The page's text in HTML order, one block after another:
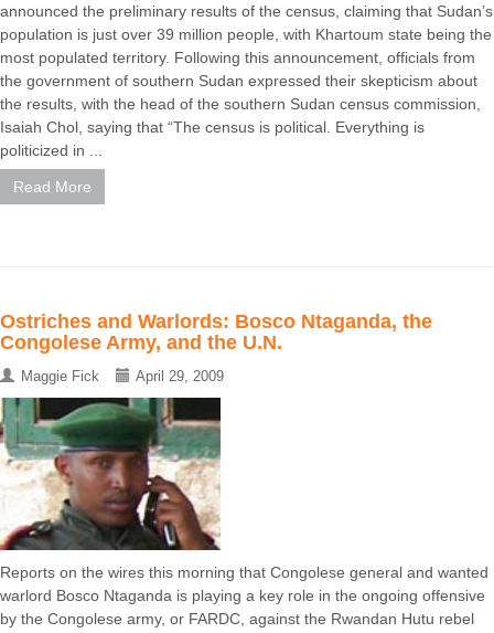
announced the preliminary results of the census, claiming that Sudan’s
population is just over 39 million people, with Khartoum state being the
most populated territory. Following this announcement, officials from
the government of southern Sudan expressed their skepticism about
the results, with the head of the southern Sudan census commission,
Isaiah Chol, saying that “The census is political. Everything is
politicized in ...
Read More
Ostriches and Warlords: Bosco Ntaganda, the
Congolese Army, and the U.N.
Maggie Fick April 29, 2009
Reports on the wires this morning that Congolese general and wanted
warlord Bosco Ntaganda is playing a key role in the ongoing offensive
by the Congolese army, or FARDC, against the Rwandan Hutu rebel